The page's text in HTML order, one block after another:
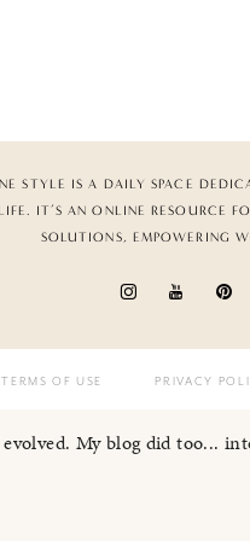
STYLE IS A DAILY SPACE
IT’S AN ONLINE RESOURCE
SOLUTIONS, EMPOWERING
TERMS OF USE PRIVACY
My blog did too...